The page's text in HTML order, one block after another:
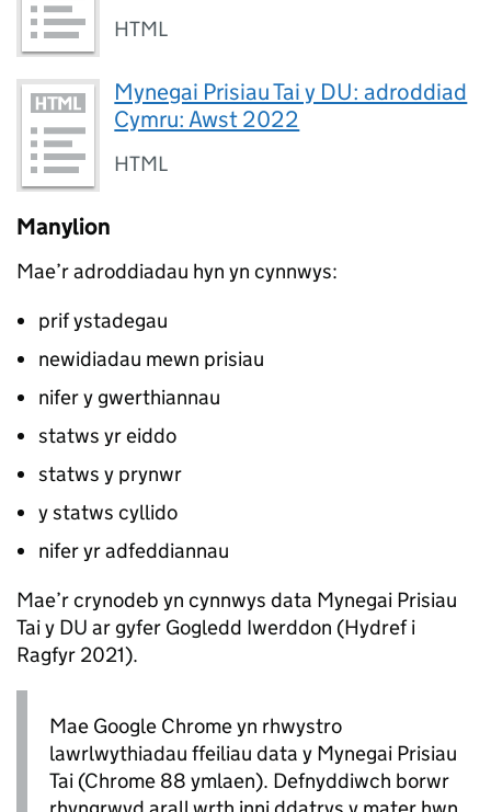
HTML
Mynegai Prisiau Tai y DU: adroddiad
Cymru: Awst 2022
HTML
Manylion
Mae’r adroddiadau hyn yn cynnwys:
prif ystadegau
newidiadau mewn prisiau
nifer y gwerthiannau
statws yr eiddo
statws y prynwr
y statws cyllido
nifer yr adfeddiannau
Mae’r crynodeb yn cynnwys data Mynegai Prisiau
Tai y DU ar gyfer Gogledd Iwerddon (Hydref i
Ragfyr 2021).
Mae Google Chrome yn rhwystro
lawrlwythiadau ffeiliau data y Mynegai Prisiau
Tai (Chrome 88 ymlaen). Defnyddiwch borwr